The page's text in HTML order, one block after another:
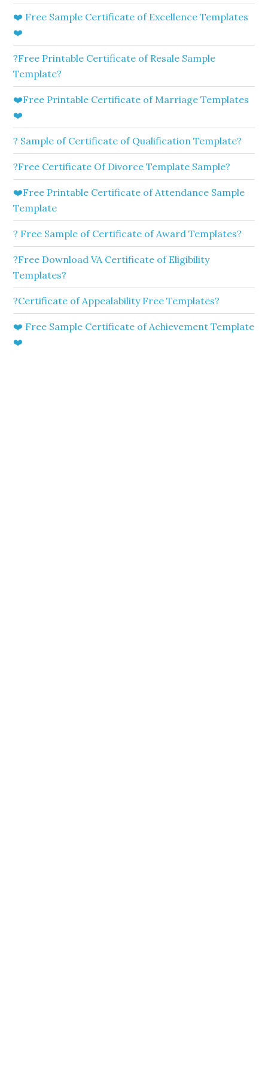
❤️ Free Sample Certificate of Excellence Templates
❤️
?Free Printable Certificate of Resale Sample
Template?
❤️Free Printable Certificate of Marriage Templates
❤️
? Sample of Certificate of Qualification Template?
?Free Certificate Of Divorce Template Sample?
❤️Free Printable Certificate of Attendance Sample
Template
? Free Sample of Certificate of Award Templates?
?Free Download VA Certificate of Eligibility
Templates?
?Certificate of Appealability Free Templates?
❤️ Free Sample Certificate of Achievement Template
❤️